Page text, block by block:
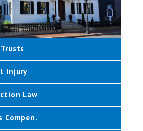
Injury
Law
Compen.